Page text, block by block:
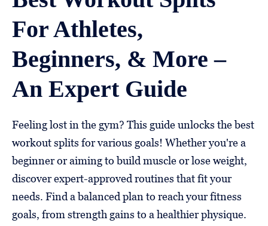
Best
In
Wellness
About
Follow
Us
For Athletes,
Beginners, & More –
An Expert Guide
Feeling lost in the gym? This guide unlocks the best
workout splits for various goals! Whether you're a
beginner or aiming to build muscle or lose weight,
discover expert-approved routines that fit your
needs. Find a balanced plan to reach your fitness
goals, from strength gains to a healthier physique.